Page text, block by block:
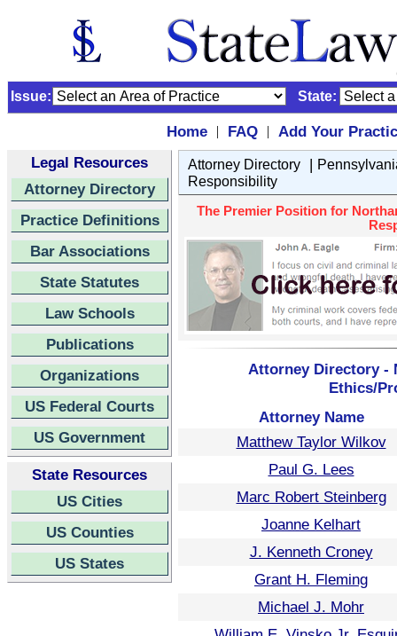
Issue: State:
Home | FAQ |
Add Your
Legal Resources
Attorney Directory
Practice Definitions
Bar Associations
State Statutes
Law Schools
Publications
Organizations
US Federal Courts
US Government
State Resources
US Cities
US Counties
US States
Attorney Directory |
Responsibility
The Premier Position for
Attorney Directory -
Ethics/
Attorney Name
Matthew Taylor Wilkov
Paul G. Lees
Marc Robert Steinberg
Joanne Kelhart
J. Kenneth Croney
Grant H. Fleming
Michael J. Mohr